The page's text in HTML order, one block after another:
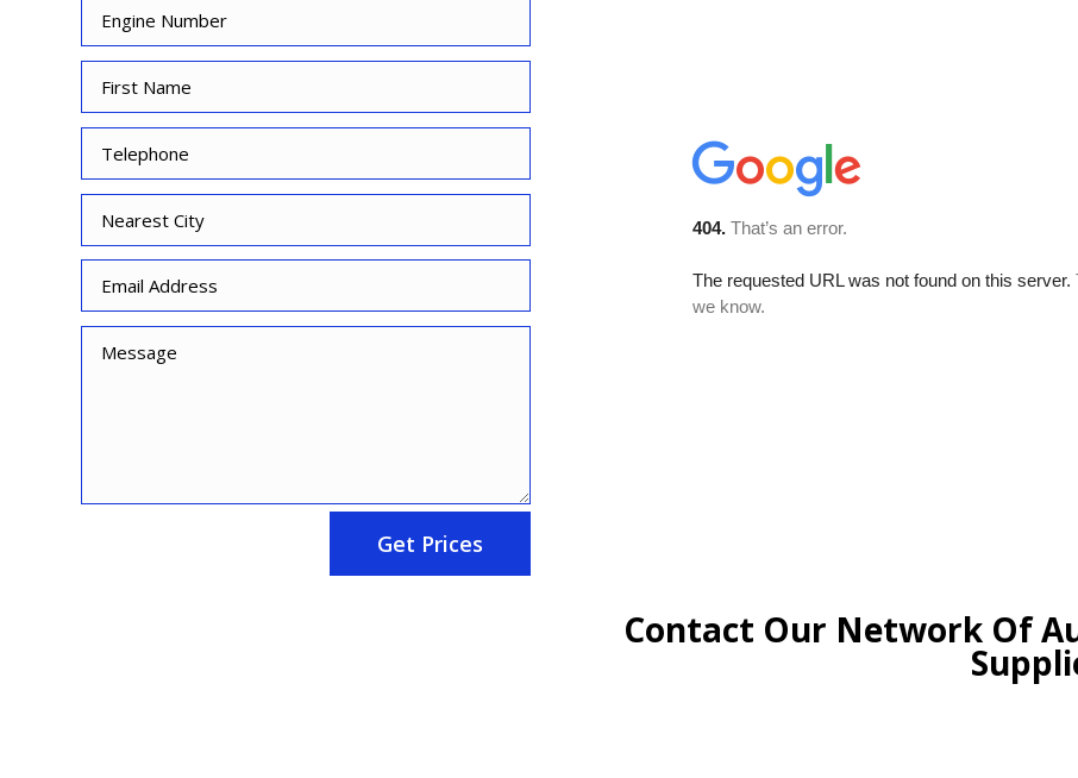
Get Prices
Contact Our Network Of